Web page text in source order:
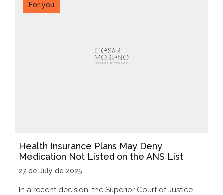
For you
Health Insurance Plans May Deny
Medication Not Listed on the ANS List
27 de July de 2025
In a recent decision, the Superior Court of Justice